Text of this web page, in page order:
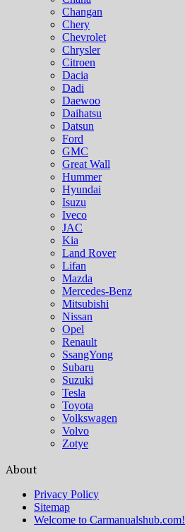
Changan
Chery
Chevrolet
Chrysler
Citroen
Dacia
Dadi
Daewoo
Daihatsu
Datsun
Ford
GMC
Great Wall
Hummer
Hyundai
Isuzu
Iveco
JAC
Kia
Land Rover
Lifan
Mazda
Mercedes-Benz
Mitsubishi
Nissan
Opel
Renault
SsangYong
Subaru
Suzuki
Tesla
Toyota
Volkswagen
Volvo
Zotye
About
Privacy Policy
Sitemap
Welcome to Carmanualshub.com!